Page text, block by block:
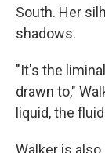
South. Her
shadows.
"It's the
drawn to,"
liquid, the
Walker is